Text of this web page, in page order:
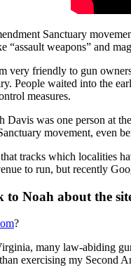
Sanctuary
weapons” and
very friendly to gun
People waited into the
measures.
Davis was one person at
movement, even
tracks which localities
to run, but recently
Noah about the
?
many law-abiding
exercising my Second